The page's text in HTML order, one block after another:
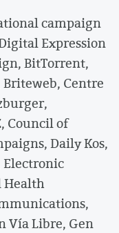
campaign
Expression
BitTorrent,
Centre
Council of
Daily Kos,
Health
Vía Libre, Gen